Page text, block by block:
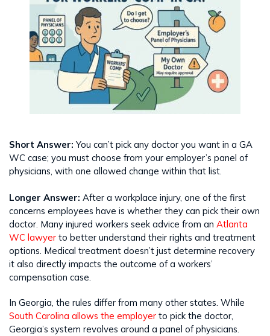
Short Answer: You can’t pick any doctor you want in a GA
WC case; you must choose from your employer’s panel of
physicians, with one allowed change within that list.
Longer Answer: After a workplace injury, one of the first
concerns employees have is whether they can pick their own
doctor. Many injured workers seek advice from an Atlanta
WC lawyer to better understand their rights and treatment
options. Medical treatment doesn’t just determine recovery
it also directly impacts the outcome of a workers’
compensation case.
In Georgia, the rules differ from many other states. While
South Carolina allows the employer to pick the doctor,
Georgia’s system revolves around a panel of physicians.